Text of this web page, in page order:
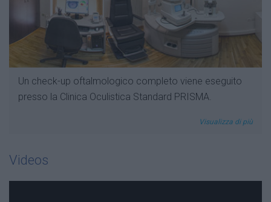
Un check-up oftalmologico completo viene eseguito
presso la Clinica Oculistica Standard PRISMA.
Visualizza di più
Videos